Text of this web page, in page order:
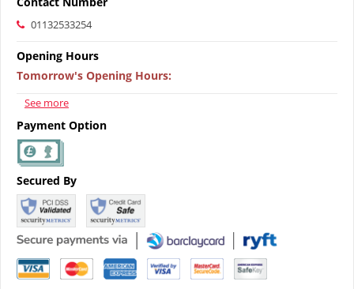
01132533254
Opening Hours
Tomorrow's Opening Hours:
See more
Payment Option
Secured By